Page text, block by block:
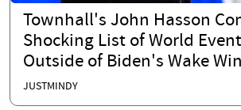
Townhall's John Hasson
Shocking List of World
Outside of Biden's Wake
JUSTMINDY